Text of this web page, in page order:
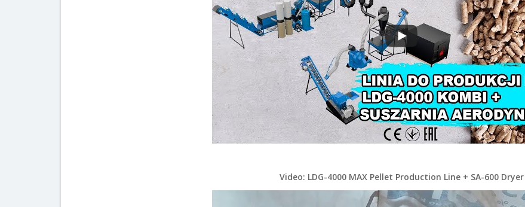
Video: LDG-4000 MAX Pellet Production Line + SA-600 Dryer